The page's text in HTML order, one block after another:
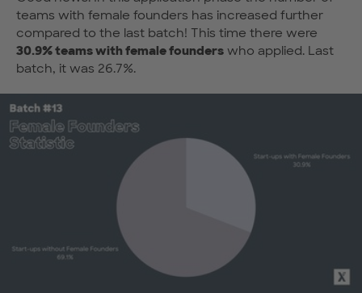
teams with female founders has increased further
compared to the last batch! This time there were
30.9% teams with female founders who applied. Last
batch, it was 26.7%.